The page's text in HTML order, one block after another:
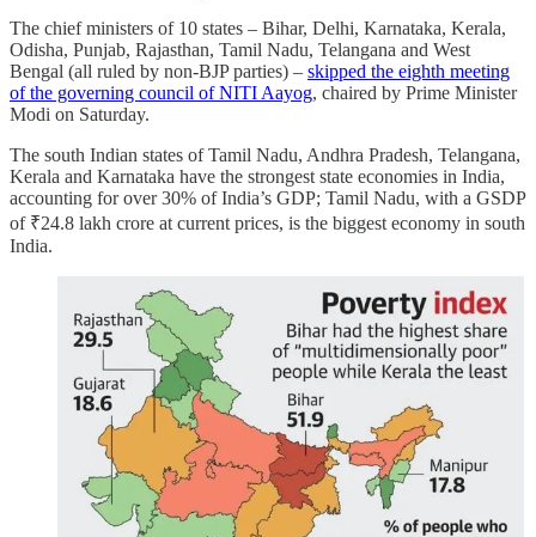
The chief ministers of 10 states – Bihar, Delhi, Karnataka, Kerala,
Odisha, Punjab, Rajasthan, Tamil Nadu, Telangana and West
Bengal (all ruled by non-BJP parties) – skipped the eighth meeting
of the governing council of NITI Aayog, chaired by Prime Minister
Modi on Saturday.
The south Indian states of Tamil Nadu, Andhra Pradesh, Telangana,
Kerala and Karnataka have the strongest state economies in India,
accounting for over 30% of India’s GDP; Tamil Nadu, with a GSDP
of ₹24.8 lakh crore at current prices, is the biggest economy in south
India.